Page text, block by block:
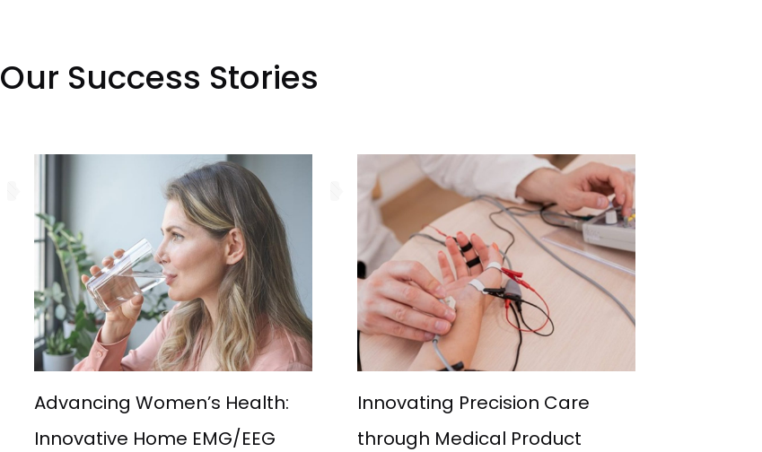
Our Success Stories
Advancing Women’s Health:
Innovative Home EMG/EEG
Innovating Precision Care
through Medical Product